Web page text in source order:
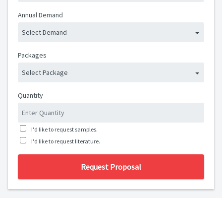
Annual Demand
Select Demand
Packages
Select Package
Quantity
I'd like to request samples.
I'd like to request literature.
Request Proposal